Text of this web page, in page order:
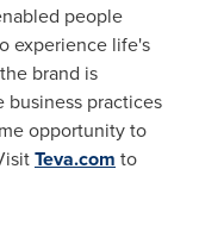
people
experience life's
brand is
practices
opportunity to
Teva.com to